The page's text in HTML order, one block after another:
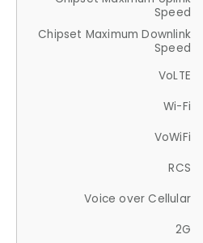
Speed
Chipset Maximum Downlink
Speed
VoLTE
Wi-Fi
VoWiFi
RCS
Voice over Cellular
2G